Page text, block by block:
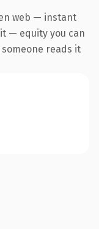
web — instant
— equity you can
reads it